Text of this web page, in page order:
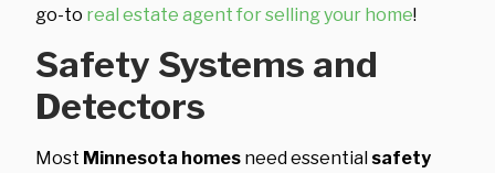
go-to real estate agent for selling your home!
Safety Systems and
Detectors
Most Minnesota homes need essential safety